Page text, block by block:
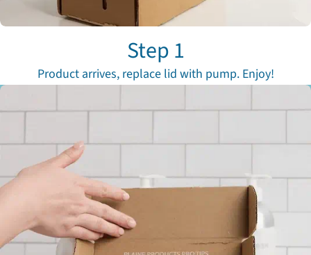
Step 1
Product arrives, replace lid with pump. Enjoy!